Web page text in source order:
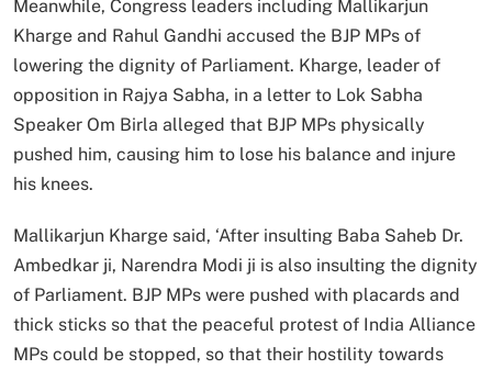
Meanwhile, Congress leaders including Mallikarjun
Kharge and Rahul Gandhi accused the BJP MPs of
lowering the dignity of Parliament. Kharge, leader of
opposition in Rajya Sabha, in a letter to Lok Sabha
Speaker Om Birla alleged that BJP MPs physically
pushed him, causing him to lose his balance and injure
his knees.
Mallikarjun Kharge said, ‘After insulting Baba Saheb Dr.
Ambedkar ji, Narendra Modi ji is also insulting the dignity
of Parliament. BJP MPs were pushed with placards and
thick sticks so that the peaceful protest of India Alliance
MPs could be stopped, so that their hostility towards